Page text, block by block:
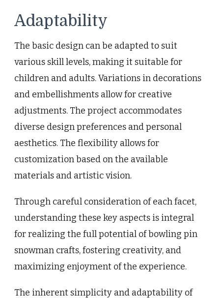
Adaptability
The basic design can be adapted to suit
various skill levels, making it suitable for
children and adults. Variations in decorations
and embellishments allow for creative
adjustments. The project accommodates
diverse design preferences and personal
aesthetics. The flexibility allows for
customization based on the available
materials and artistic vision.
Through careful consideration of each facet,
understanding these key aspects is integral
for realizing the full potential of bowling pin
snowman crafts, fostering creativity, and
maximizing enjoyment of the experience.
The inherent simplicity and adaptability of